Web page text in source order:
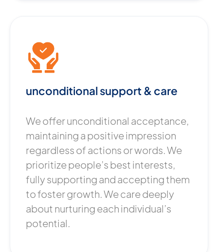
unconditional support & care
We offer unconditional acceptance,
maintaining a positive impression
regardless of actions or words. We
prioritize people’s best interests,
fully supporting and accepting them
to foster growth. We care deeply
about nurturing each individual’s
potential.